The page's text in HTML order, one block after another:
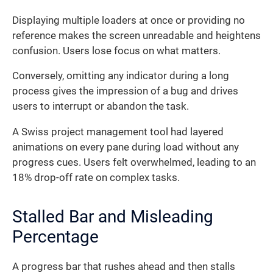
Displaying multiple loaders at once or providing no
reference makes the screen unreadable and heightens
confusion. Users lose focus on what matters.
Conversely, omitting any indicator during a long
process gives the impression of a bug and drives
users to interrupt or abandon the task.
A Swiss project management tool had layered
animations on every pane during load without any
progress cues. Users felt overwhelmed, leading to an
18% drop-off rate on complex tasks.
Stalled Bar and Misleading
Percentage
A progress bar that rushes ahead and then stalls